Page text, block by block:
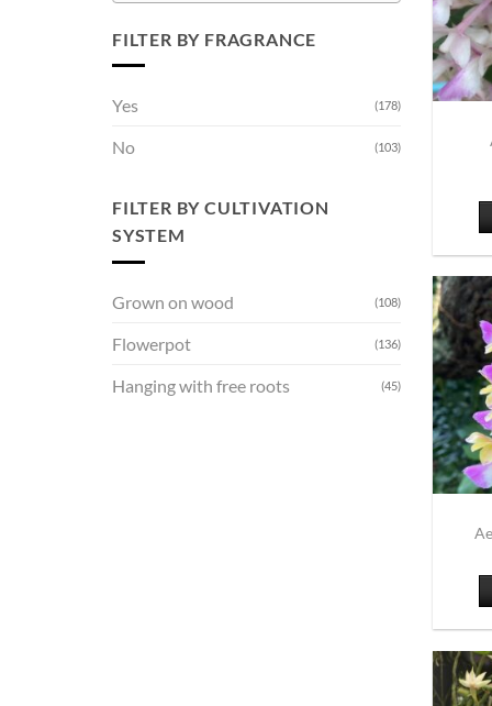
FILTER BY FRAGRANCE
Yes (178)
No (103)
FILTER BY CULTIVATION
SYSTEM
Grown on wood (108)
Flowerpot (136)
Hanging with free roots (45)